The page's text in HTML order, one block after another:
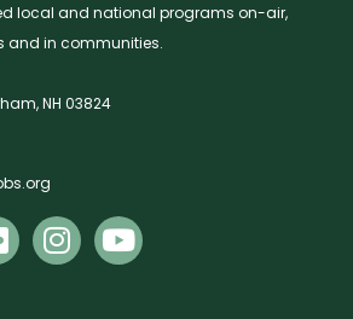
local and national programs on-air,
and in communities.
NH 03824